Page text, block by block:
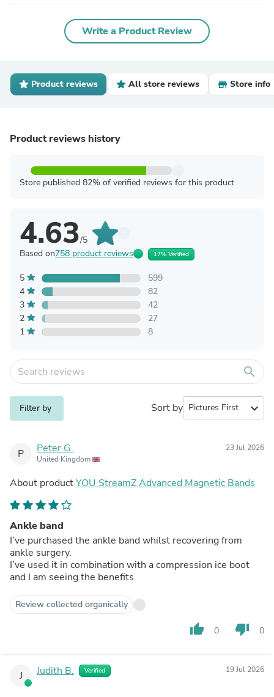
Write a Product Review
Product reviews All store reviews Store info
Product reviews history
Store published 82% of verified reviews for this product
4.63/5
Based on758 product reviews 17% Verified
5
599
4
82
3
42
2
27
1
8
search
Filter by Sort by expand_more
P Peter G.
United Kingdom
23 Jul 2026
About productYOU StreamZ Advanced Magnetic Bands
Ankle band
I’ve purchased the ankle band whilst recovering from
ankle surgery.
I’ve used it in combination with a compression ice boot
and I am seeing the benefits
Review collected organically
thumb_up 0 thumb_down 0
J Judith B. Verified 19 Jul 2026